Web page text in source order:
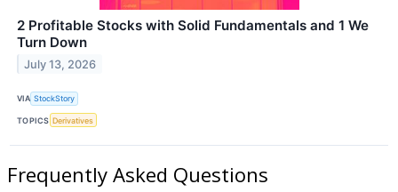
2 Profitable Stocks with Solid Fundamentals and 1 We
Turn Down
July 13, 2026
VIA StockStory
TOPICS Derivatives
Frequently Asked Questions